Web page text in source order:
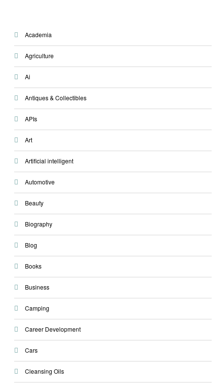
Academia
Agriculture
Ai
Antiques & Collectibles
APIs
Art
Artificial intelligent
Automotive
Beauty
Biography
Blog
Books
Business
Camping
Career Development
Cars
Cleansing Oils